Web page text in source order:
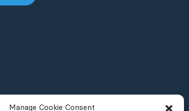
Manage Cookie Consent